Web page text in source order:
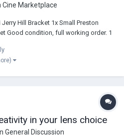
Cine Marketplace
Hill Bracket 1x Small Preston
Good condition, full working order. 1
up available in LA. Price: $5,000
in your lens choice
General Discussion